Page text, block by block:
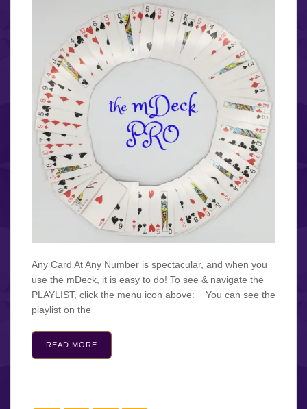
Any Card At Any Number is spectacular, and when you
use the mDeck, it is easy to do! To see & navigate the
PLAYLIST, click the menu icon above: You can see the
playlist on the
READ MORE